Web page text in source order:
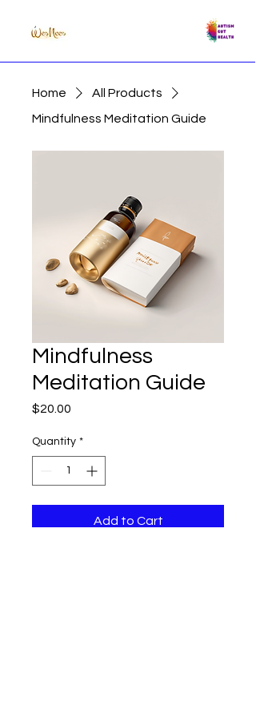
Home
All Products
Mindfulness Meditation Guide
Mindfulness
Meditation Guide
$20.00
Quantity *
Add to Cart